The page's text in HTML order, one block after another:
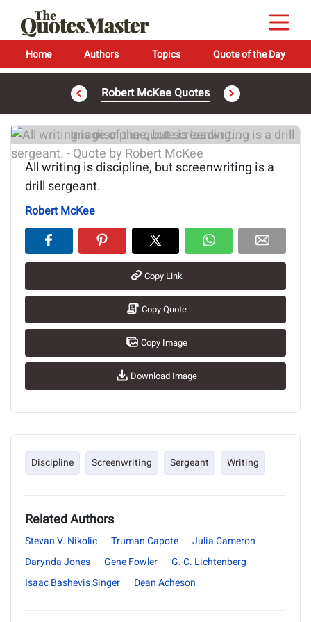
Home Authors Topics Quote of the Day
Robert McKee Quotes
Image of the quote is loading...
All writing is discipline, but screenwriting is a
drill sergeant.
Robert McKee
Copy Link
Copy Quote
Copy Image
Download Image
Discipline Screenwriting Sergeant Writing
Related Authors
Stevan V. Nikolic Truman Capote
Julia Cameron
Darynda Jones
Gene Fowler
G. C. Lichtenberg
Isaac Bashevis Singer
Dean Acheson